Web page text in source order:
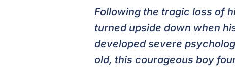
Following the tragic loss of
turned upside down when
developed severe
old, this courageous boy